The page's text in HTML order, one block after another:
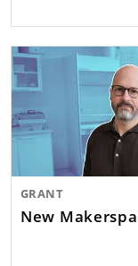
GRANT
New